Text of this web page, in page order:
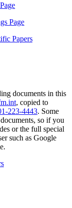
Page
Papers
documents in this
, copied to
223-4443. Some
so if you
or the full special
such as Google